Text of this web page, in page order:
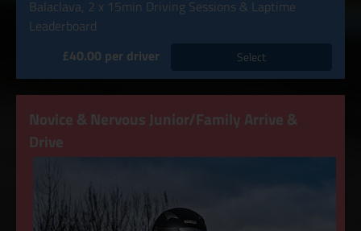
Balaclava, 2 x 15min Driving Sessions & Laptime
Leaderboard
£40.00 per driver
Select
Novice & Nervous Junior/Family Arrive &
Drive